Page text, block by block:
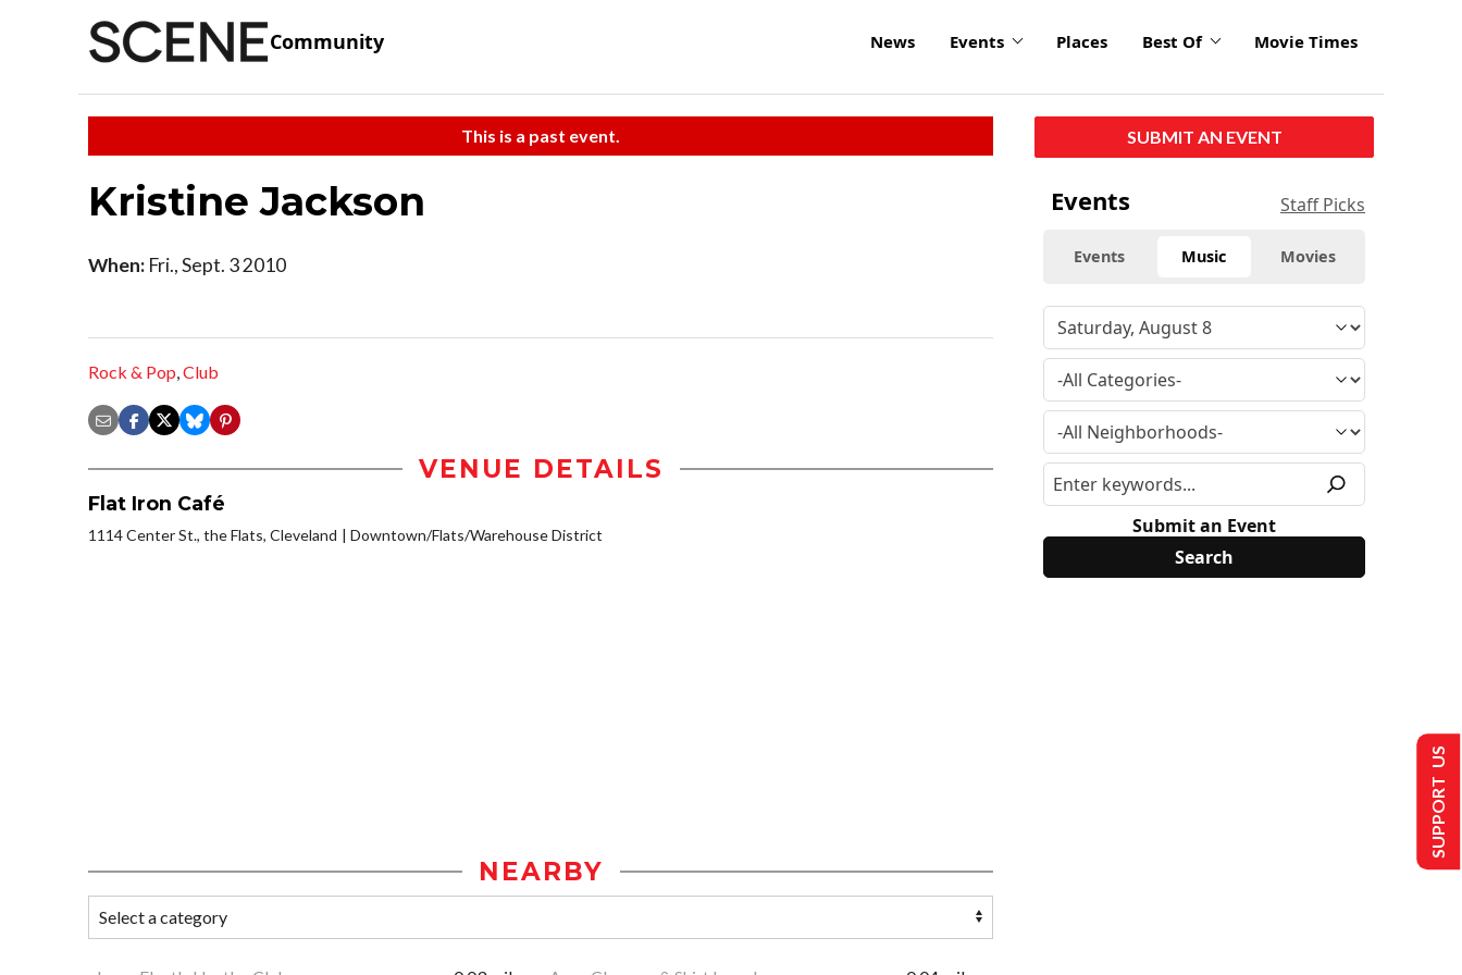
Community News Events Places Best Of Movie Times
This is a past event.
Kristine Jackson
When: Fri., Sept. 3 2010
Rock & Pop,Club
VENUE DETAILS
Flat Iron Café
1114 Center St., the Flats, Cleveland Downtown/Flats/Warehouse District
NEARBY
SUBMIT AN EVENT
Events Staff Picks
Events Music Movies
Submit an Event
SUPPORT US